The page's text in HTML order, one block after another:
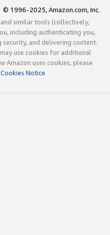
© 1996-2025, Amazon.com, Inc.
similar tools (collectively,
including authenticating you,
and delivering content.
use cookies for additional
Amazon uses cookies, please
Cookies Notice